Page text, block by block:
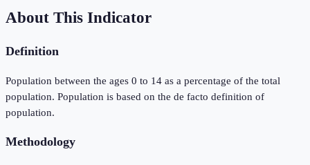
About This Indicator
Definition
Population between the ages 0 to 14 as a percentage of the total
population. Population is based on the de facto definition of
population.
Methodology